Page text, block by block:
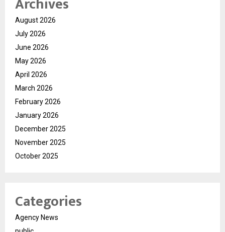
August 2026
July 2026
June 2026
May 2026
April 2026
March 2026
February 2026
January 2026
December 2025
November 2025
October 2025
Categories
Agency News